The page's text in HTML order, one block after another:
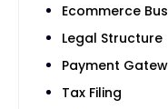
Ecommerce
Legal Structure
Payment
Tax Filing